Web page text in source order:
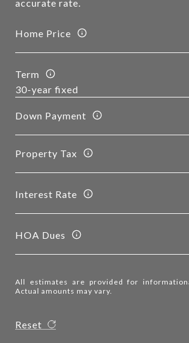
accurate rate.
Home Price
Term
Down Payment
Property Tax
Interest Rate
HOA Dues
All estimates are provided for
Actual amounts may vary.
Reset